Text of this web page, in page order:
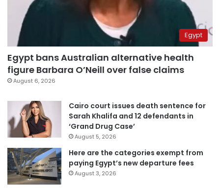
Egypt
Egypt bans Australian alternative health
figure Barbara O’Neill over false claims
August 6, 2026
Cairo court issues death sentence for
Sarah Khalifa and 12 defendants in
‘Grand Drug Case’
August 5, 2026
Here are the categories exempt from
paying Egypt’s new departure fees
August 3, 2026